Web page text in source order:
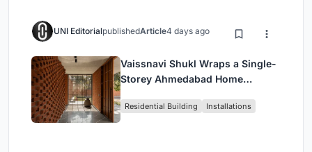
UNI EditorialpublishedArticle4 days ago
Vaissnavi Shukl Wraps a Single-
Storey Ahmedabad Home
Breathes
Residential Building Installations